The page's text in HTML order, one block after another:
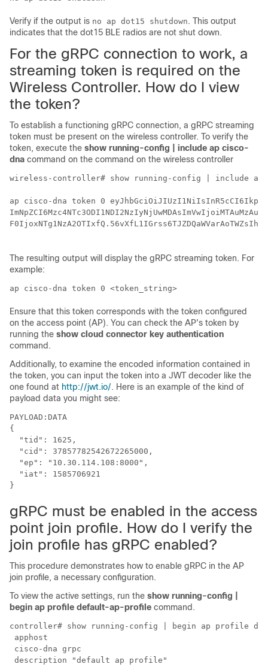
Verify if the output is no ap dot15 shutdown . This output
indicates that the dot15 BLE radios are not shut down.
For the gRPC connection to work, a
streaming token is required on the
Wireless Controller. How do I view
the token?
To establish a functioning gRPC connection, a gRPC streaming
token must be present on the wireless controller. To verify the
token, execute the show running-config | include ap cisco-
dna command on the command on the wireless controller
wireless-controller# show running-config | include ap
ap cisco-dna token 0
The resulting output will display the gRPC streaming token. For
example:
ap cisco-dna token 0 <token_string>
Ensure that this token corresponds with the token configured
on the access point (AP). You can check the AP's token by
running the show cloud connector key authentication
command.
Additionally, to examine the encoded information contained in
the token, you can input the token into a JWT decoder like the
one found at http://jwt.io/. Here is an example of the kind of
payload data you might see:
PAYLOAD:DATA
{
  "tid": 1625,
  "cid": 37857782542672265000,
  "ep": "10.30.114.108:8000",
  "iat": 1585706921
}
gRPC must be enabled in the access
point join profile. How do I verify the
join profile has gRPC enabled?
This procedure demonstrates how to enable gRPC in the AP
join profile, a necessary configuration.
To view the active settings, run the show running-config |
begin ap profile default-ap-profile command.
controller# show running-config | begin ap profile
apphost
cisco-dna grpc
description "default ap profile"